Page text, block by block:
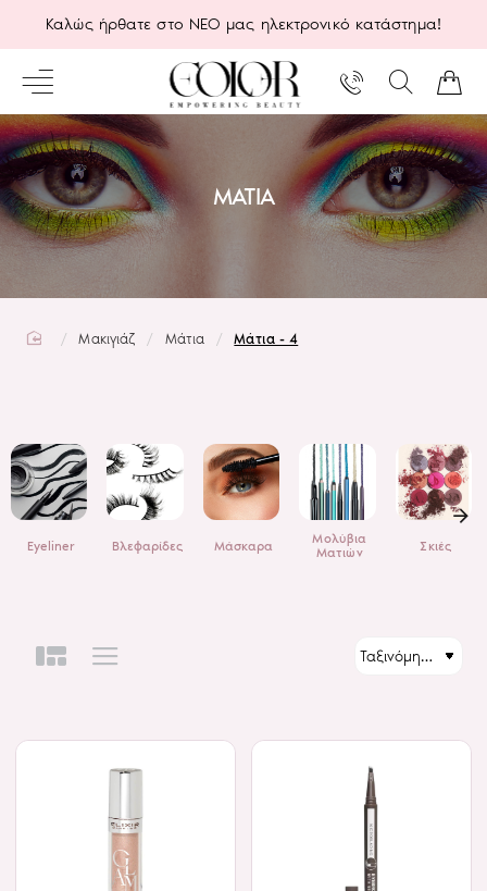
Καλώς ήρθατε στο ΝΕΟ μας ηλεκτρονικό κατάστημα!
homeΜακιγιάζ Μάτια Μάτια - 4
ΜΆΤΙΑ
Eyeliner Βλεφαρίδες Μάσκαρα
Μολύβια
Ματιών
Σκιές